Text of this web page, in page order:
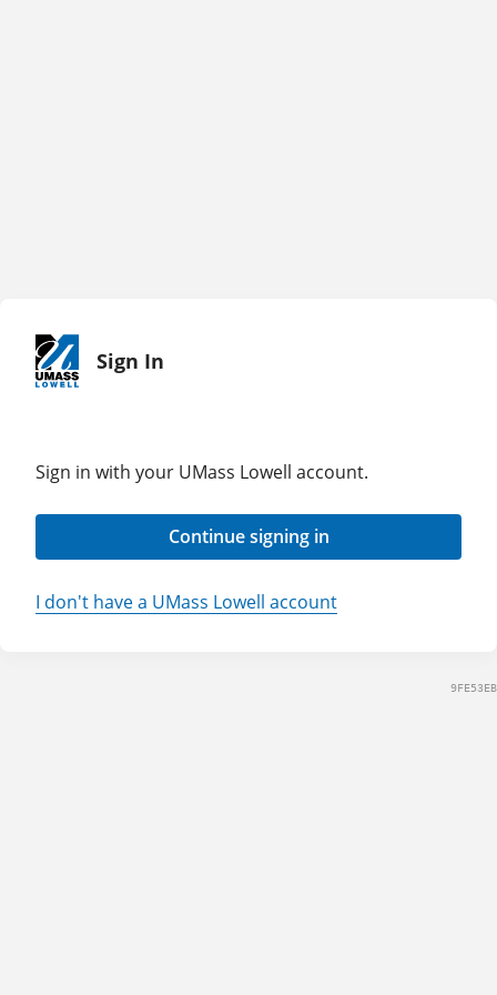
Sign In
Sign in with your UMass Lowell account.
Continue signing in
I don't have a UMass Lowell account
9FE53EB